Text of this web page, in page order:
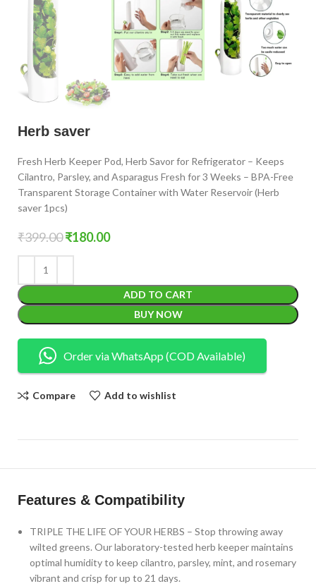
Herb saver
Fresh Herb Keeper Pod, Herb Savor for Refrigerator – Keeps
Cilantro, Parsley, and Asparagus Fresh for 3 Weeks – BPA-Free
Transparent Storage Container with Water Reservoir (Herb
saver 1pcs)
₹399.00₹180.00
ADD TO CART
BUY NOW
Order via WhatsApp (COD Available)
Compare Add to wishlist
Features & Compatibility
TRIPLE THE LIFE OF YOUR HERBS – Stop throwing away
wilted greens. Our laboratory-tested herb keeper maintains
optimal humidity to keep cilantro, parsley, mint, and rosemary
vibrant and crisp for up to 21 days.